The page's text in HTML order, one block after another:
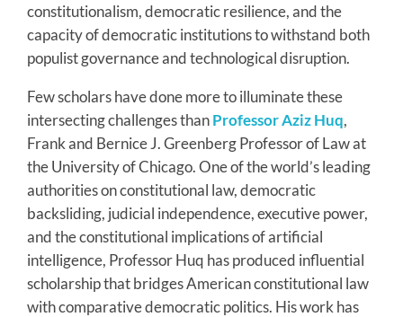
constitutionalism, democratic resilience, and the
capacity of democratic institutions to withstand both
populist governance and technological disruption.
Few scholars have done more to illuminate these
intersecting challenges thanProfessor Aziz Huq,
Frank and Bernice J. Greenberg Professor of Law at
the University of Chicago. One of the world’s leading
authorities on constitutional law, democratic
backsliding, judicial independence, executive power,
and the constitutional implications of artificial
intelligence, Professor Huq has produced influential
scholarship that bridges American constitutional law
with comparative democratic politics. His work has